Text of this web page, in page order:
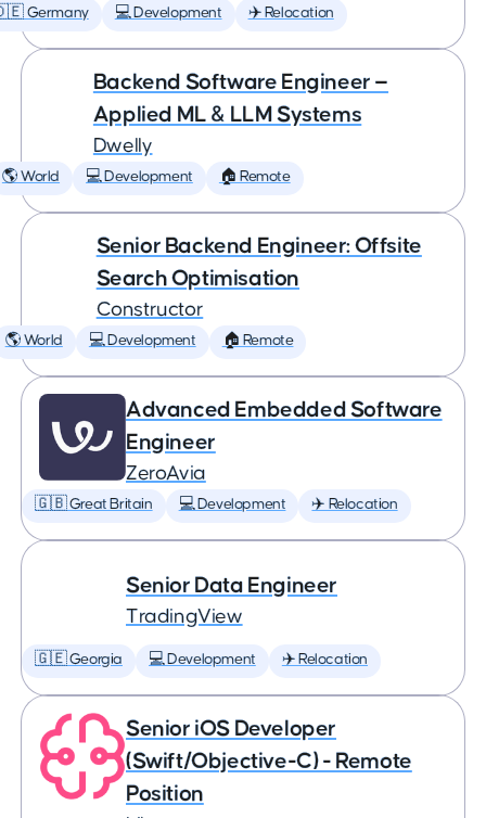
Germany 💻 Development ✈️ Relocation
Backend Software Engineer —
Applied ML & LLM Systems
Dwelly
🌎 World 💻 Development 🏠 Remote
Senior Backend Engineer: Offsite
Search Optimisation
Constructor
🌎 World 💻 Development 🏠 Remote
Advanced Embedded Software
Engineer
ZeroAvia
🇬🇧 Great Britain 💻 Development ✈️ Relocation
Senior Data Engineer
TradingView
🇬🇪 Georgia 💻 Development ✈️ Relocation
Senior iOS Developer
(Swift/Objective-C) - Remote
Position